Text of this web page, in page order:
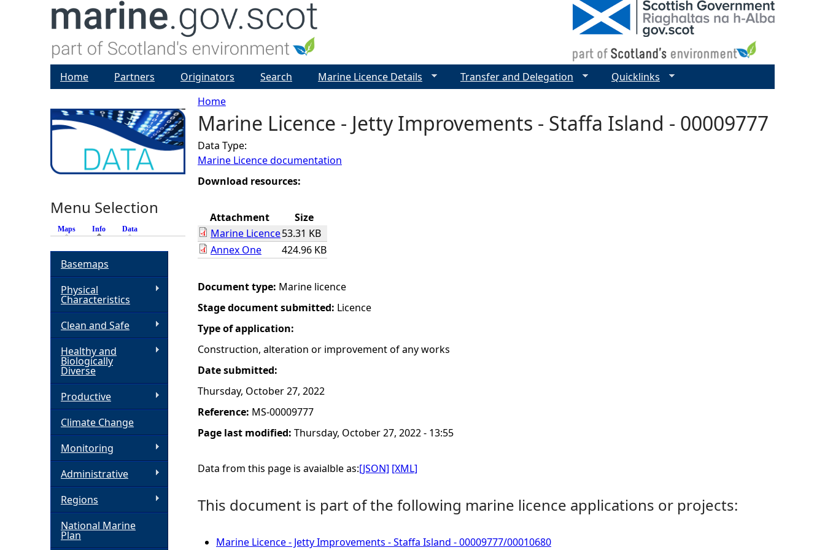
Y
o
u
r
h
e
r
e
Home
Marine Licence - Jetty Improvements - Staffa Island - 00009777
Data Type:
Marine Licence documentation
Download resources:
Attachment
Size
Marine Licence53.31 KB
Annex One
424.96 KB
Document type: Marine licence
Stage document submitted: Licence
Type of application:
Construction, alteration or improvement of any works
Date submitted:
Thursday, October 27, 2022
Reference: MS-00009777
Page last modified: Thursday, October 27, 2022 - 13:55
Data from this page is avaialble as:[JSON] [XML]
This document is part of the following marine licence applications or projects:
Marine Licence - Jetty Improvements - Staffa Island - 00009777/00010680
Home Partners Originators Search Marine Licence Details Transfer and Delegation Quicklinks
Menu Selection
Maps Info (active tab)
Data
Basemaps
Physical
Characteristics
Clean and Safe
Healthy and
Biologically
Diverse
Productive
Climate Change
Monitoring
Administrative
Regions
National Marine
Plan